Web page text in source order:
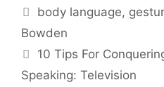
Tags
body language,
Bowden
10 Tips For
Speaking: Television